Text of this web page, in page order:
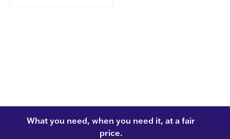
What you need, when you need it, at a fair
price.